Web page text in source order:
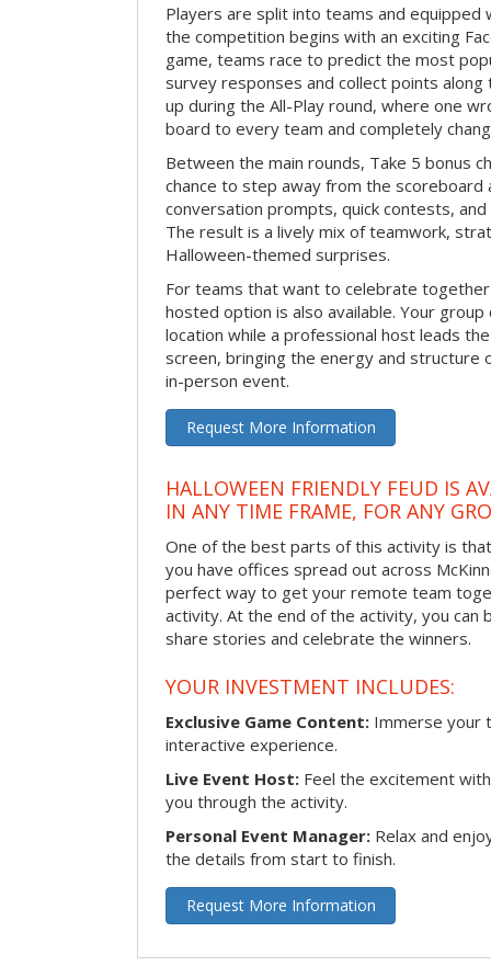
Players are split into teams and
the competition begins with an exciting
game, teams race to predict the most
survey responses and collect points along
up during the All-Play round, where one
board to every team and completely
Between the main rounds, Take 5 bonus
chance to step away from the scoreboard
conversation prompts, quick contests,
The result is a lively mix of teamwork,
Halloween-themed surprises.
For teams that want to celebrate
hosted option is also available. Your
location while a professional host leads
screen, bringing the energy and structure
in-person event.
Request More Information
HALLOWEEN FRIENDLY FEUD IS
IN ANY TIME FRAME, FOR ANY
One of the best parts of this activity is
you have offices spread out across
perfect way to get your remote team
activity. At the end of the activity, you
share stories and celebrate the winners.
YOUR INVESTMENT INCLUDES:
Exclusive Game Content: Immerse your
interactive experience.
Live Event Host: Feel the excitement
you through the activity.
Personal Event Manager: Relax and
the details from start to finish.
Request More Information